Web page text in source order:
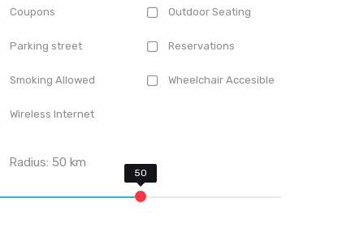
Coupons Outdoor Seating
Parking street Reservations
Smoking Allowed Wheelchair Accesible
Wireless Internet
Radius:50 km